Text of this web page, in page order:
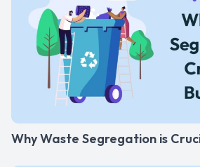
Why Waste Segregation is